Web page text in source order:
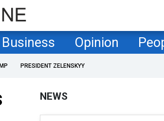
Business Opinion
PRESIDENT ZELENSKYY
NEWS